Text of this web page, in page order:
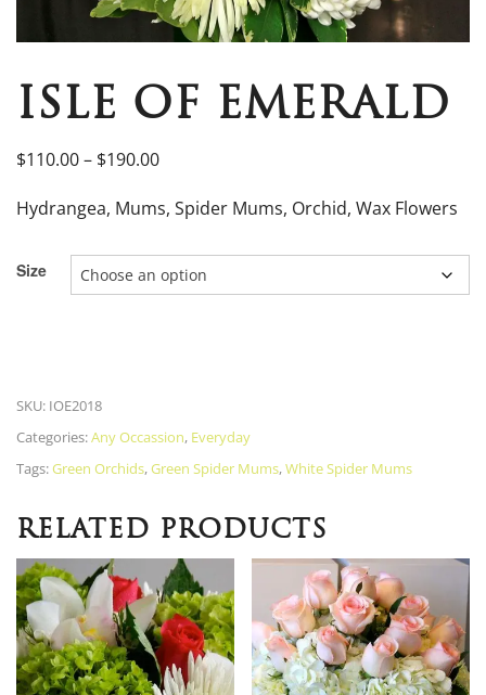
ISLE OF EMERALD
$110.00– $190.00
Hydrangea, Mums, Spider Mums, Orchid, Wax Flowers
Size
SKU: IOE2018
Categories:Any Occassion, Everyday
Tags:Green Orchids,Green Spider Mums,White Spider Mums
RELATED PRODUCTS